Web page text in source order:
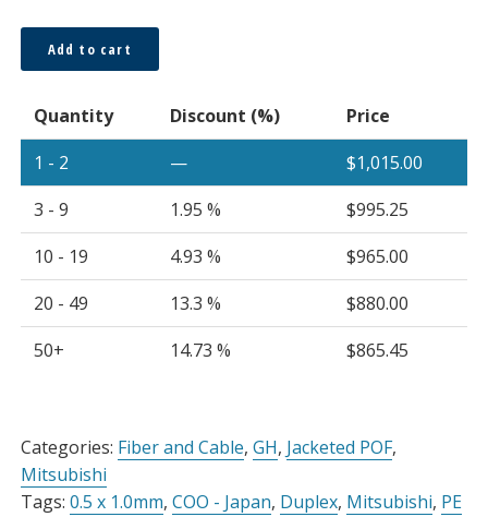
0.5
x
Duplex
Cable
Black
PE
Jacket,
Spool
quantity
Add to cart
Quantity Discount (%)
Price
1 - 2
— $1,015.00
3 - 9
1.95 % $995.25
10 - 19
4.93 % $965.00
20 - 49
13.3 % $880.00
50+
14.73 % $865.45
Categories: Fiber and Cable, GH, Jacketed POF,
Mitsubishi
Tags: 0.5 x 1.0mm, COO - Japan, Duplex, Mitsubishi, PE